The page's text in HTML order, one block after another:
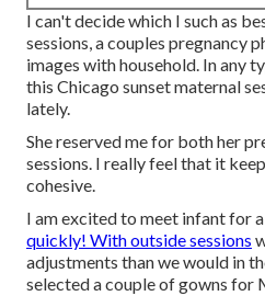
I can't decide which I such as
sessions, a couples pregnancy
images with household. In any
this Chicago sunset maternal
lately.
She reserved me for both her
sessions. I really feel that it
cohesive.
I am excited to meet infant for
quickly! With outside sessions
adjustments than we would in
selected a couple of gowns for